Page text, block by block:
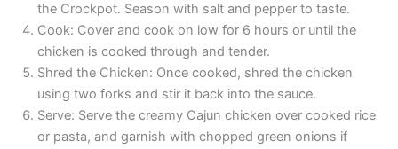
the Crockpot. Season with salt and pepper to taste.
Cook: Cover and cook on low for 6 hours or until the
chicken is cooked through and tender.
Shred the Chicken: Once cooked, shred the chicken
using two forks and stir it back into the sauce.
Serve: Serve the creamy Cajun chicken over cooked rice
or pasta, and garnish with chopped green onions if